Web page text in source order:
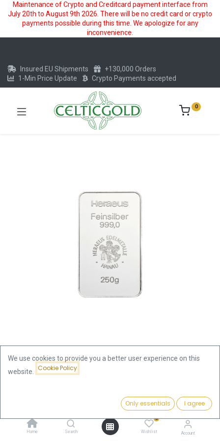
Maintenance of Crypto and Creditcard payment interface from
July 20th to August 9th 2026. There will be no credit card or crypto
payments possible during this time. We apologize for any
inconvenience.
Add to Cart
Home Search
0
Wishlist Account
Insured EU Shipments
+130,000 Orders
1-Min Price Update
Crypto Payments accepted
0
250g Silver Bar | Heraeus -
minted
We use cookies to provide you a better user experience on this
website.
Cookie Policy
Only essentials I agree